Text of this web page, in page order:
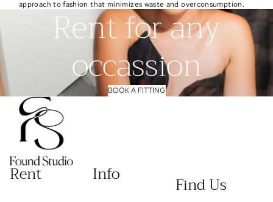
approach to fashion that minimizes waste and overconsumption.
Rent for any
occassion
BOOK A FITTING
Rent Info Find Us